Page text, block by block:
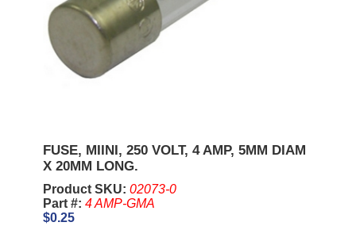
FUSE, MIINI, 250 VOLT, 4 AMP, 5MM DIAM
X 20MM LONG.
Product SKU: 02073-0
Part #: 4 AMP-GMA
$0.25